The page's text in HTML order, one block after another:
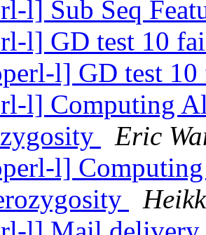
l] Sub Seq
l] GD test 10
l] GD test
l] Computing
Eric
l]